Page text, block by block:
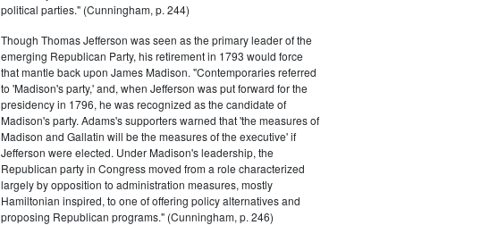
political parties." (Cunningham, p. 244)
Though Thomas Jefferson was seen as the primary leader of the
emerging Republican Party, his retirement in 1793 would force
that mantle back upon James Madison. "Contemporaries referred
to 'Madison's party,' and, when Jefferson was put forward for the
presidency in 1796, he was recognized as the candidate of
Madison's party. Adams's supporters warned that 'the measures of
Madison and Gallatin will be the measures of the executive' if
Jefferson were elected. Under Madison's leadership, the
Republican party in Congress moved from a role characterized
largely by opposition to administration measures, mostly
Hamiltonian inspired, to one of offering policy alternatives and
proposing Republican programs." (Cunningham, p. 246)